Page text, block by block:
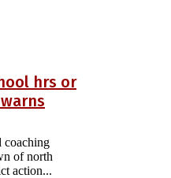
hrs or
coaching
of north
action...